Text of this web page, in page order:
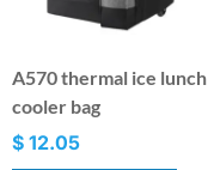
A570 thermal ice lunch
cooler bag
$ 12.05